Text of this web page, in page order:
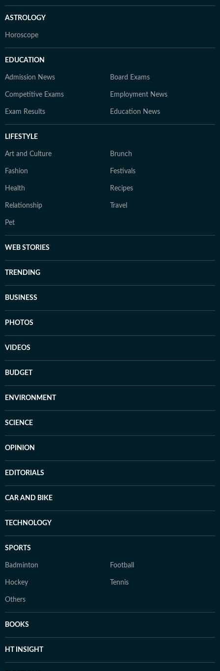
ASTROLOGY
Horoscope
EDUCATION
Admission News Board Exams
Competitive Exams Employment News
Exam Results Education News
LIFESTYLE
Art and Culture Brunch
Fashion Festivals
Health Recipes
Relationship Travel
Pet
WEB STORIES
TRENDING
BUSINESS
PHOTOS
VIDEOS
BUDGET
ENVIRONMENT
SCIENCE
OPINION
EDITORIALS
CAR AND BIKE
TECHNOLOGY
SPORTS
Badminton Football
Hockey Tennis
Others
BOOKS
HT INSIGHT